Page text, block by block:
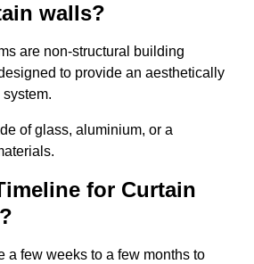
walls?
are non-structural building
to provide an aesthetically
of glass, aluminium, or a
for Curtain
a few weeks to a few months to